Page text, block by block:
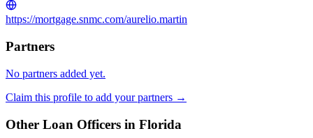
https://mortgage.snmc.com/aurelio.martin
Partners
No partners added yet.
Claim this profile to add your partners →
Other Loan Officers in Florida